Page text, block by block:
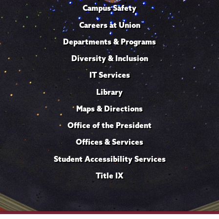
Campus Safety
Careers at Union
Departments & Programs
Diversity & Inclusion
IT Services
Library
Maps & Directions
Office of the President
Offices & Services
Student Accessibility Services
Title IX